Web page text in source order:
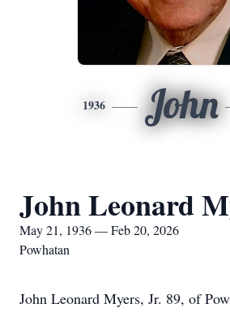
1936 John
John Leonard
May 21, 1936 — Feb 20, 2026
Powhatan
John Leonard Myers, Jr. 89, of